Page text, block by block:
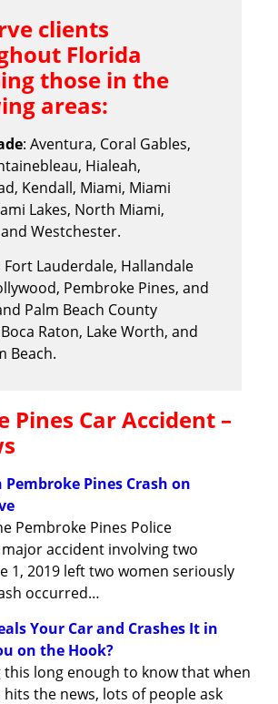
clients
Florida
those in the
areas:
: Aventura, Coral Gables,
Hialeah,
Kendall, Miami, Miami
Lakes, North Miami,
Westchester.
Fort Lauderdale, Hallandale
Pembroke Pines, and
Palm Beach County
Raton, Lake Worth, and
Beach.
Pines Car Accident –
Pines Crash on
Pembroke Pines Police
accident involving two
1, 2019 left two women seriously
occurred…
Your Car and Crashes It in
on the Hook?
this long enough to know that when
the news, lots of people ask